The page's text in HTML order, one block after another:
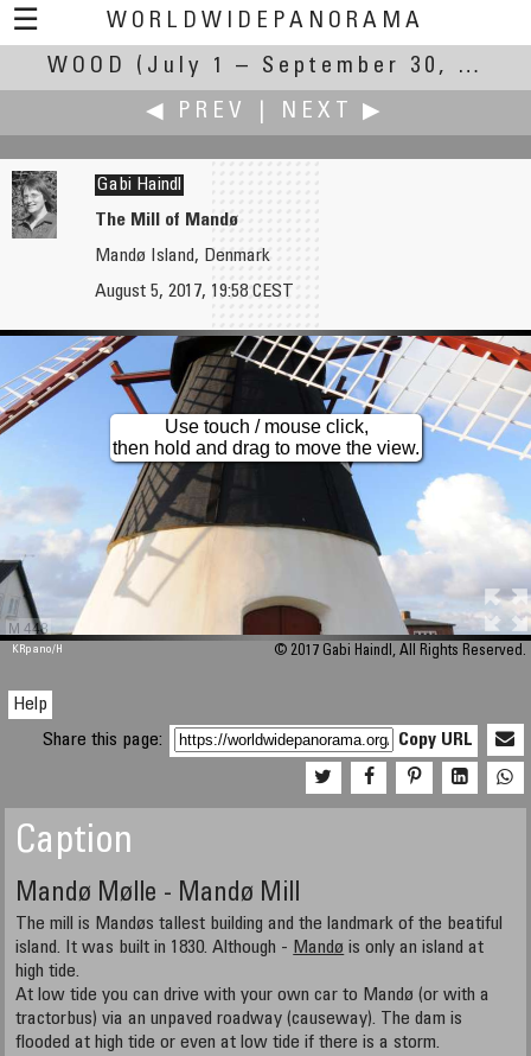
☰
WORLDWIDEPANORAMA
Wood:
WOOD
(July 1 – September 30, 2017)
◀ PREV
NEXT ▶
James Gentles
Steam Horse - Iron Road, Scottish Railway Preservation Society
Gabi Haindl
The Mill of Mandø
Mandø Island, Denmark
August 5, 2017, 19:58 CEST
M 448
Use touch / mouse click,
then hold and drag to move the view.
KRpano/H © 2017 Gabi Haindl, All Rights Reserved.
Help
Share this page:
Copy URL
Caption
Mandø Mølle - Mandø Mill
The mill is Mandøs tallest building and the landmark of the beatiful
island. It was built in 1830. Although - Mandø is only an island at
high tide.
At low tide you can drive with your own car to Mandø (or with a
tractorbus) via an unpaved roadway (causeway). The dam is
flooded at high tide or even at low tide if there is a storm.